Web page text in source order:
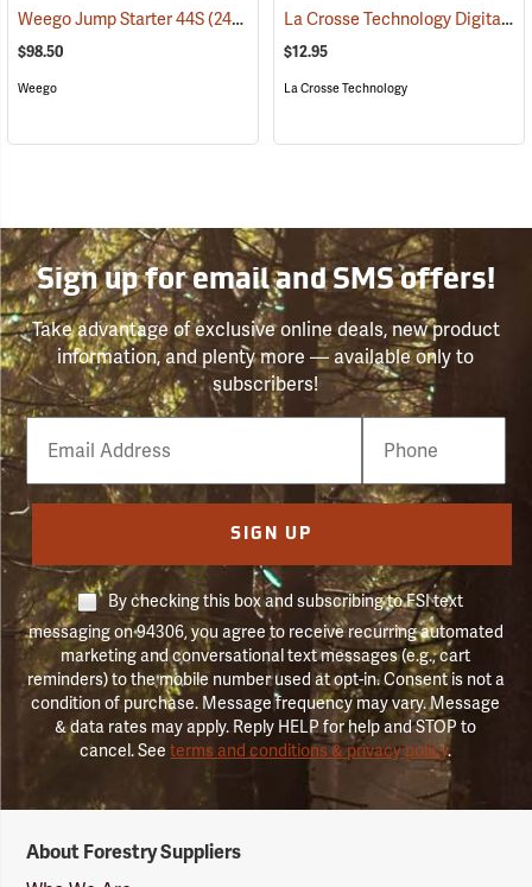
Weego Jump Starter 44S(2454)
$98.50
Weego
La Crosse Technology Digital Battery Tester
$12.95
La Crosse Technology
Sign up for email and SMS offers!
Take advantage of exclusive online deals, new product
information, and plenty more — available only to
subscribers!
Email
Phone
Number
SIGN UP
By checking this box and subscribing to FSI text
messaging on 94306, you agree to receive recurring automated
marketing and conversational text messages (e.g., cart
reminders) to the mobile number used at opt-in. Consent is not a
condition of purchase. Message frequency may vary. Message
& data rates may apply. Reply HELP for help and STOP to
cancel. Seeterms and conditions & privacy policy.
Suppliers
About Forestry Suppliers